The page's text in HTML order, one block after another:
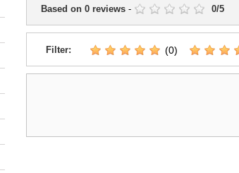
Based on 0 reviews - 0/5
Filter: (0)